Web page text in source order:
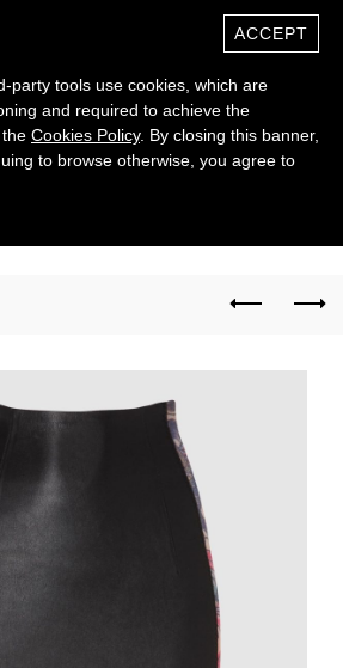
ACCEPT
party tools use cookies, which are
and required to achieve the
Cookies Policy. By closing this banner,
to browse otherwise, you agree to